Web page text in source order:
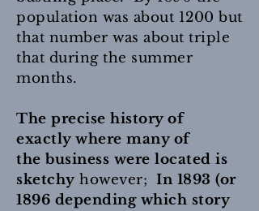
population was about 1200 but
that number was about triple
that during the summer
months.
The precise history of
exactly where many of
the business were located is
sketchy however; In 1893 (or
1896 depending which story